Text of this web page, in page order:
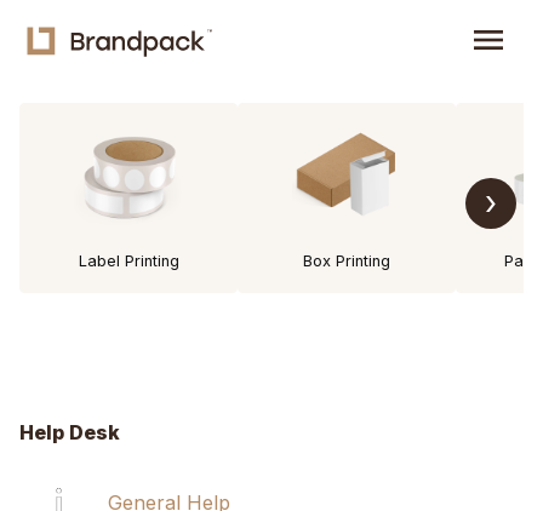
menu
Label Printing Box Printing
›
Help Desk
General Help